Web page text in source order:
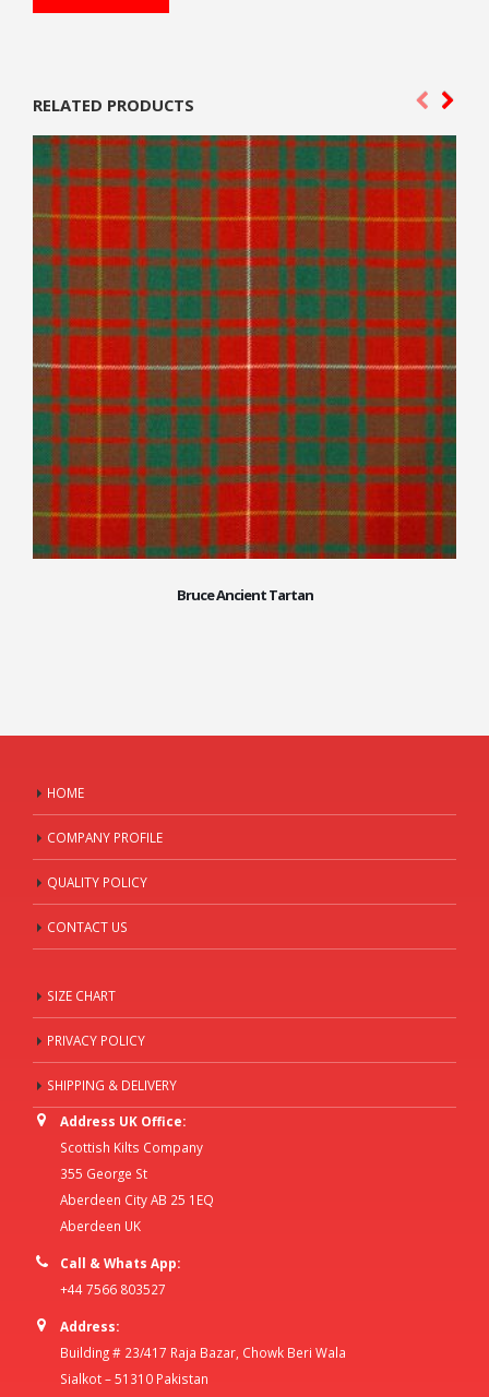
RELATED PRODUCTS
Bruce Ancient Tartan
HOME
COMPANY PROFILE
QUALITY POLICY
CONTACT US
SIZE CHART
PRIVACY POLICY
SHIPPING & DELIVERY
Address UK Office:
Scottish Kilts Company
355 George St
Aberdeen City AB 25 1EQ
Aberdeen UK
Call & Whats App:
+44 7566 803527
Address:
Building # 23/417 Raja Bazar, Chowk Beri Wala
Sialkot – 51310 Pakistan